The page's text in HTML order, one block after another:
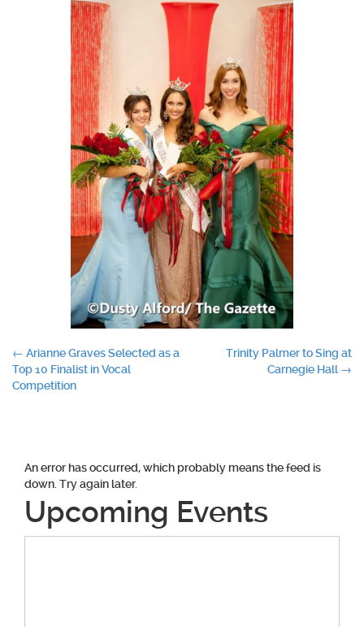
Post
navigation
← Arianne Graves Selected as a
Top 10 Finalist in Vocal
Competition
Trinity Palmer to Sing at
Carnegie Hall →
An error has occurred, which probably means the feed is
down. Try again later.
Upcoming Events